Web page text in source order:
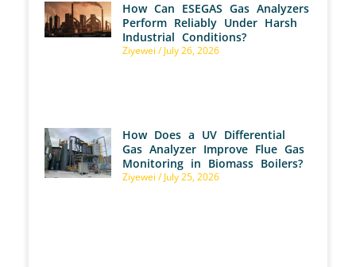
How Can ESEGAS Gas Analyzers
Perform Reliably Under Harsh
Industrial Conditions?
Ziyewei July 26, 2026
How Does a UV Differential
Gas Analyzer Improve Flue Gas
Monitoring in Biomass Boilers?
Ziyewei July 25, 2026